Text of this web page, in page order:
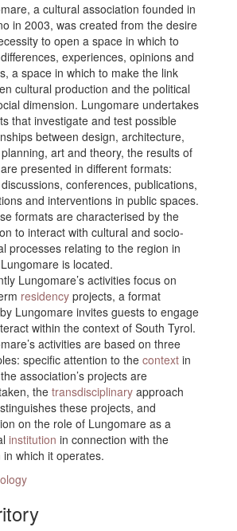
a cultural association founded in
in 2003, was created from the desire
to open a space in which to
experiences, opinions and
a space in which to make the link
cultural production and the political
dimension. Lungomare undertakes
that investigate and test possible
between design, architecture,
art and theory, the results of
presented in different formats:
conferences, publications,
and interventions in public spaces.
formats are characterised by the
to interact with cultural and socio-
processes relating to the region in
is located.
Lungomare’s activities focus on
residency projects, a format
Lungomare invites guests to engage
within the context of South Tyrol.
activities are based on three
specific attention to the context in
association’s projects are
thetransdisciplinary approach
these projects, and
on the role of Lungomare as a
institution in connection with the
in which it operates.